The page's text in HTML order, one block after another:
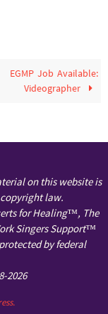
EGMP Job Available:
Videographer
on this website is
law.
for Healing™, The
Singers Support™
by federal
2026